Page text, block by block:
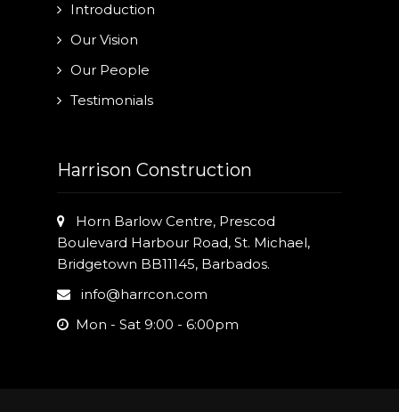
Introduction
Our Vision
Our People
Testimonials
Harrison Construction
Horn Barlow Centre, Prescod
Boulevard Harbour Road, St. Michael,
Bridgetown BB11145, Barbados.
info@harrcon.com
Mon - Sat 9:00 - 6:00pm